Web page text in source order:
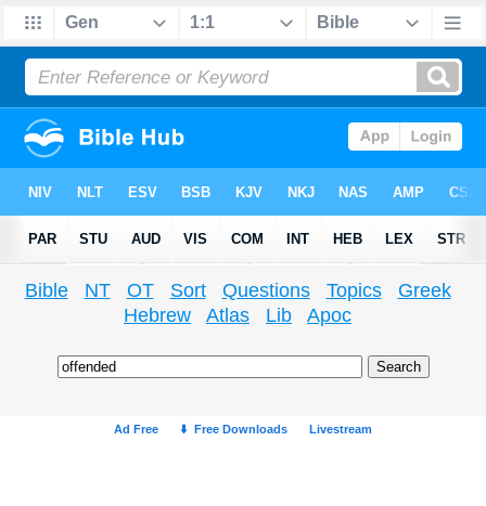
Bible NT OT Sort Questions Topics
Greek
Hebrew
Atlas Lib Apoc